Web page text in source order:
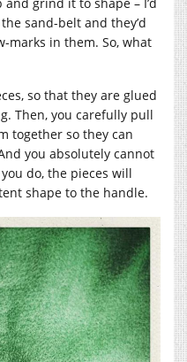
sand-belt and they’d
marks in them. So, what
so that they are glued
Then, you carefully pull
together so they can
you absolutely cannot
do, the pieces will
shape to the handle.